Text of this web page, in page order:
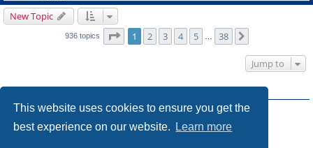
This website uses cookies to ensure you get the
best experience on our website.
Learn more
New Topic
936 topics Page of 38
1 2 3 4 5 38
Jump to
Youcannotpost new topics in this forum
Youcannotedit your posts in this forum